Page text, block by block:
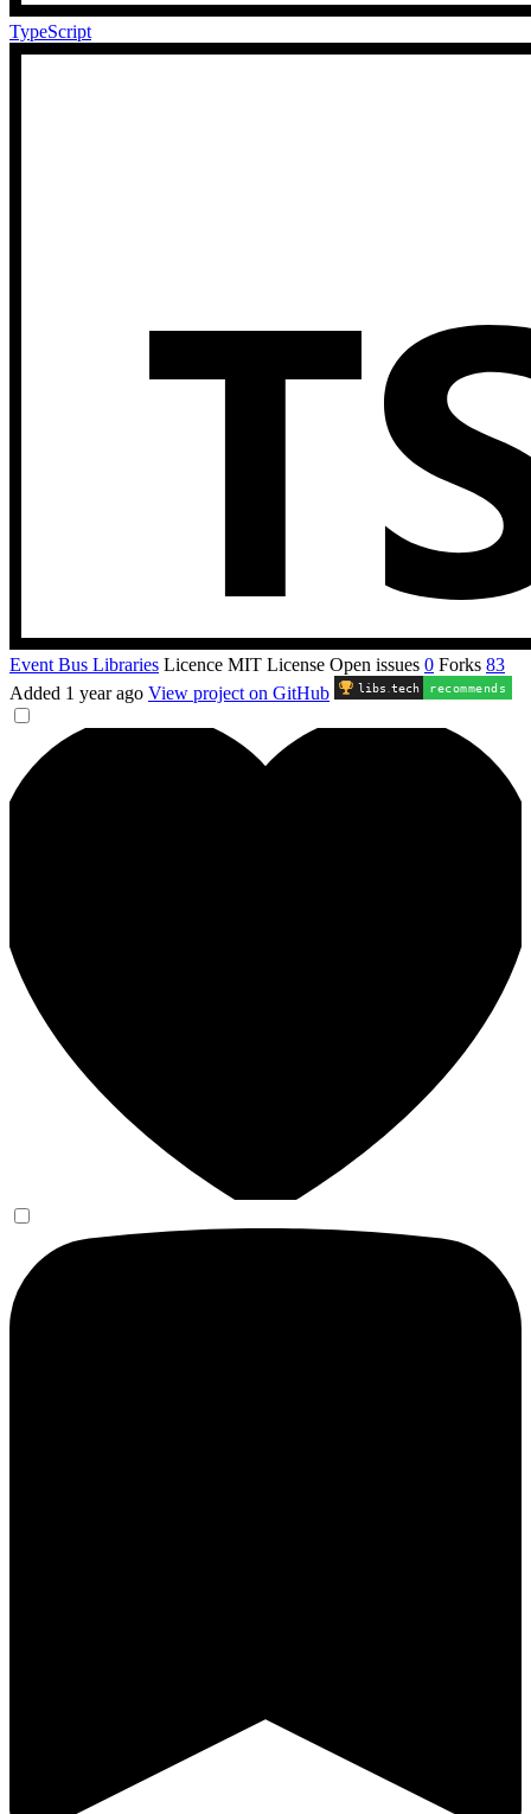
TypeScript
Event Bus Libraries Licence MIT License Open issues 0 Forks 83
Added 1 year ago View project on GitHub libs .tech recommends